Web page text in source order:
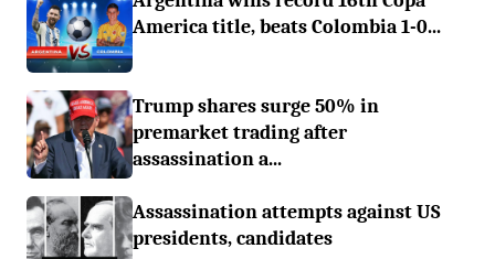
America title, beats Colombia 1-0...
Trump shares surge 50% in
premarket trading after
assassination a...
Assassination attempts against US
presidents, candidates